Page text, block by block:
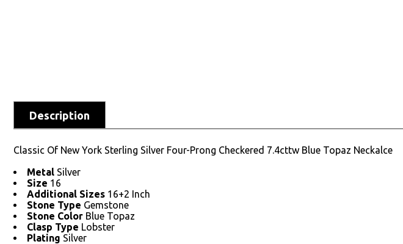
Description
Classic Of New York Sterling Silver Four-Prong Checkered 7.4cttw Blue Topaz Neckalce
Metal Silver
Size 16
Additional Sizes 16+2 Inch
Stone Type Gemstone
Stone Color Blue Topaz
Clasp Type Lobster
Plating Silver